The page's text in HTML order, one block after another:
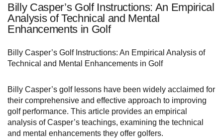
Billy Casper’s Golf Instructions: An Empirical
Analysis of Technical and Mental
Enhancements in Golf
Billy Casper’s Golf Instructions: An Empirical Analysis of
Technical and Mental Enhancements in Golf
Billy Casper’s golf lessons have been widely acclaimed for
their comprehensive and effective approach to improving
golf performance. This article provides an empirical
analysis of Casper’s teachings, examining the technical
and mental enhancements they offer golfers.